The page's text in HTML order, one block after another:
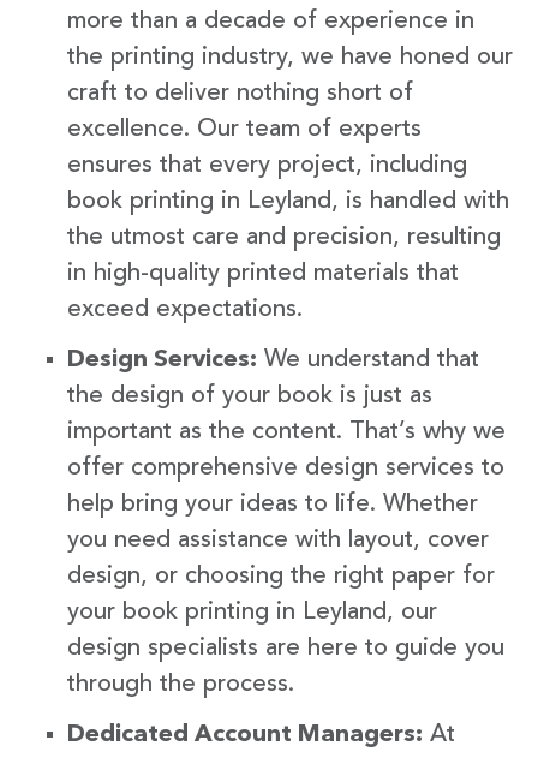
more than a decade of experience in
the printing industry, we have honed our
craft to deliver nothing short of
excellence. Our team of experts
ensures that every project, including
book printing in Leyland, is handled with
the utmost care and precision, resulting
in high-quality printed materials that
exceed expectations.
Design Services: We understand that
the design of your book is just as
important as the content. That’s why we
offer comprehensive design services to
help bring your ideas to life. Whether
you need assistance with layout, cover
design, or choosing the right paper for
your book printing in Leyland, our
design specialists are here to guide you
through the process.
Dedicated Account Managers: At